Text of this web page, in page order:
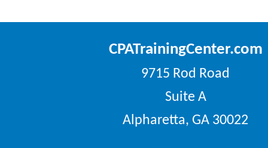
CPATrainingCenter.com
9715 Rod Road
Suite A
Alpharetta, GA 30022